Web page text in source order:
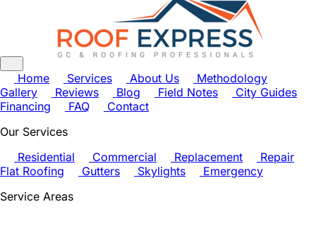
Home Services About Us
Methodology
Gallery
Reviews Blog Field Notes
City Guides
Financing
FAQ
Contact
Our Services
Residential
Commercial Replacement
Repair
Flat Roofing
Gutters Skylights
Emergency
Service Areas